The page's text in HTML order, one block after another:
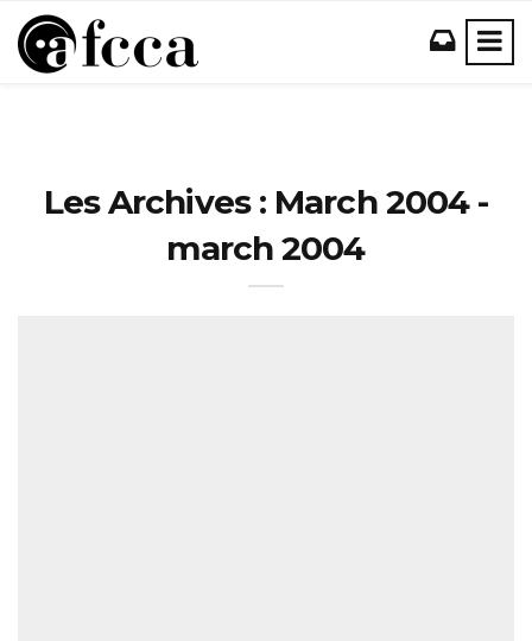
Les Archives : March 2004 -
march 2004